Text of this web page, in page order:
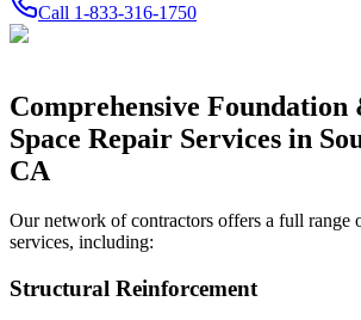
Call 1-833-316-1750
Comprehensive
Space Repair Services in
CA
Our network of contractors offers a full range
services, including:
Structural Reinforcement